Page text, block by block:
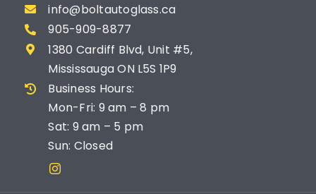
info@boltautoglass.ca
905-909-8877
1380 Cardiff Blvd, Unit #5,
Mississauga ON L5S 1P9
Business Hours:
Mon-Fri: 9 am – 8 pm
Sat: 9 am – 5 pm
Sun: Closed